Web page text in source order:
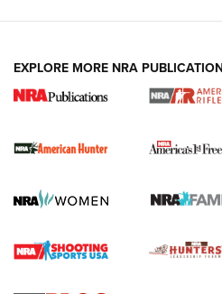
I Carry Spotlight: 2025 In Review
The NRA
First Shots: New Red-Dot Optics
First Shots: Lone Wolf Dusk 19
EXPLORE MORE NRA